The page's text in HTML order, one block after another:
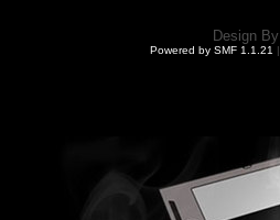
Design By
Powered by SMF 1.1.21 |